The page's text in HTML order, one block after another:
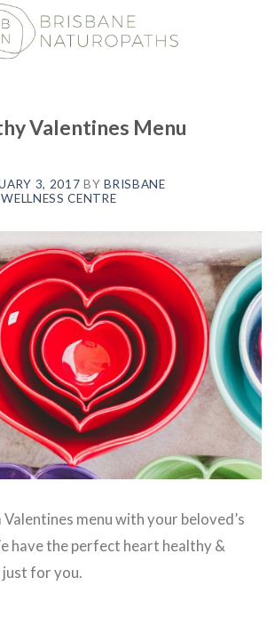
Valentines Menu
3, 2017 BYBRISBANE
CENTRE
menu with your beloved’s
have the perfect heart healthy &
just for you.